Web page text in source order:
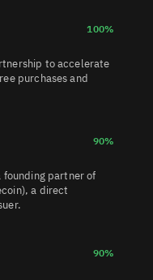
30K/30K
100%
to accelerate
purchases and
90%
founding partner of
a direct
90%